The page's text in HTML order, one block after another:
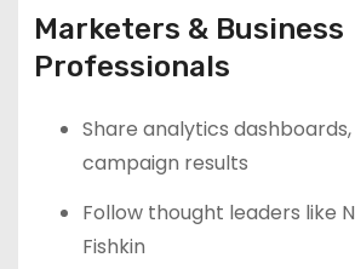
Marketers & Business
Professionals
Share analytics
campaign results
Follow thought leaders like
Fishkin